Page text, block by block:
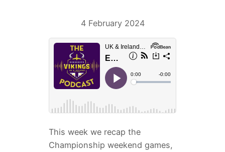
4 February 2024
This week we recap the
Championship weekend games,